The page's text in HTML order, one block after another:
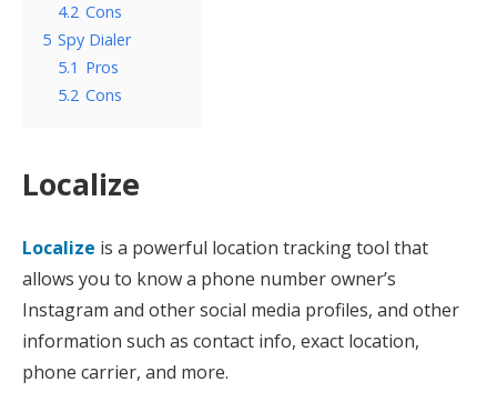
4.2 Cons
5 Spy Dialer
5.1 Pros
5.2 Cons
Localize
Localize is a powerful location tracking tool that
allows you to know a phone number owner’s
Instagram and other social media profiles, and other
information such as contact info, exact location,
phone carrier, and more.